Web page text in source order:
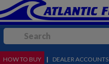
MENU
HOW TO BUY | DEALER ACCOUNTS